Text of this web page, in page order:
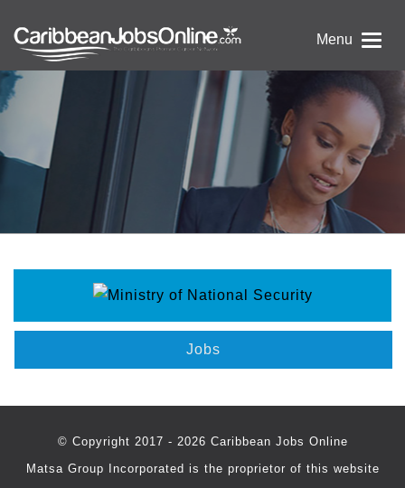
Menu
Jobs
© Copyright 2017 - 2026 Caribbean Jobs Online
Matsa Group Incorporated is the proprietor of this website